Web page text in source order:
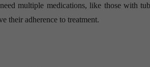
multiple medications, like those with
their adherence to treatment.